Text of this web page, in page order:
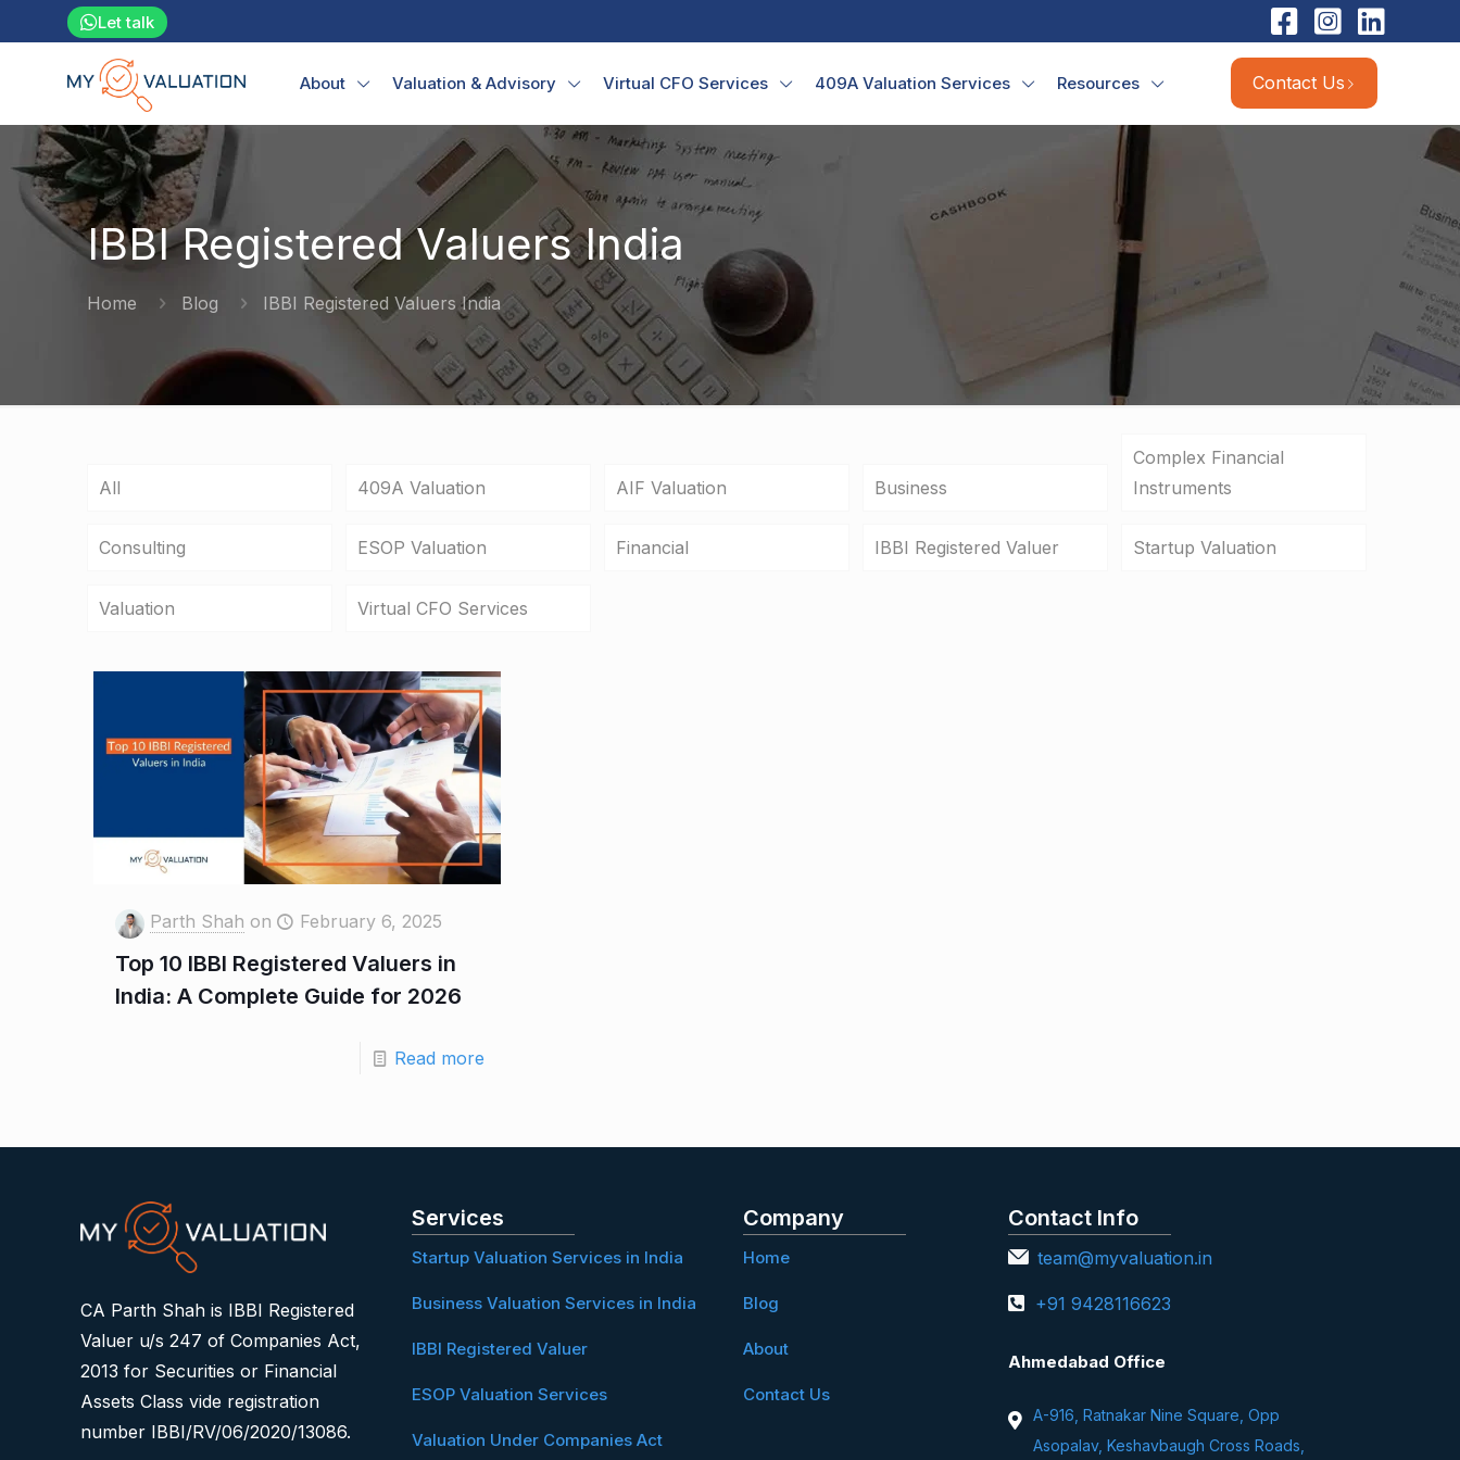
Let talk
About Valuation & Advisory Virtual CFO Services 409A Valuation Services Resources Contact Us
IBBI Registered Valuers India
Home Blog IBBI Registered Valuers India
All 409A Valuation AIF Valuation Business
Complex Financial
Instruments
Consulting ESOP Valuation Financial IBBI Registered Valuer Startup Valuation
Valuation Virtual CFO Services
Parth Shah on February 6, 2025
Top 10 IBBI Registered Valuers in
India: A Complete Guide for 2026
Read more
CA Parth Shah is IBBI Registered
Valuer u/s 247 of Companies Act,
2013 for Securities or Financial
Assets Class vide registration
number IBBI/RV/06/2020/13086.
Services
Startup Valuation Services in India
Business Valuation Services in India
IBBI Registered Valuer
ESOP Valuation Services
Valuation Under Companies Act
Company
Home
Blog
About
Contact Us
Contact Info
team@myvaluation.in
+91 9428116623
Ahmedabad Office
A-916, Ratnakar Nine Square, Opp
Asopalav, Keshavbaugh Cross Roads,